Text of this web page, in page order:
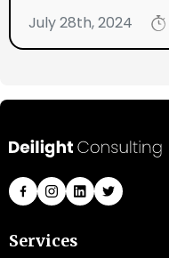
July 28th, 2024
Services